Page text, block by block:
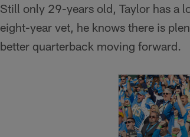
Still only 29-years old, Taylor has a
eight-year vet, he knows there is
better quarterback moving forward.